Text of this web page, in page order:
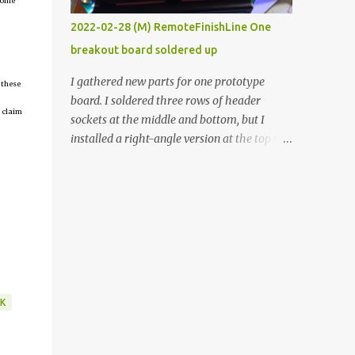
claim
vide oven. Enough background. ----------
Off-the-shelf temperature controllers had
not been considered for this project because
they were assumed to all be of industrial
quality and prohibitively expensive.
Contrary to that assumption a light-duty
temperature controller with display,
2022-02-28 (M) RemoteFinishLine One
breakout board soldered up
I gathered new parts for one prototype
board. I soldered three rows of header
sockets at the middle and bottom, but I
installed a right-angle version at the top so I